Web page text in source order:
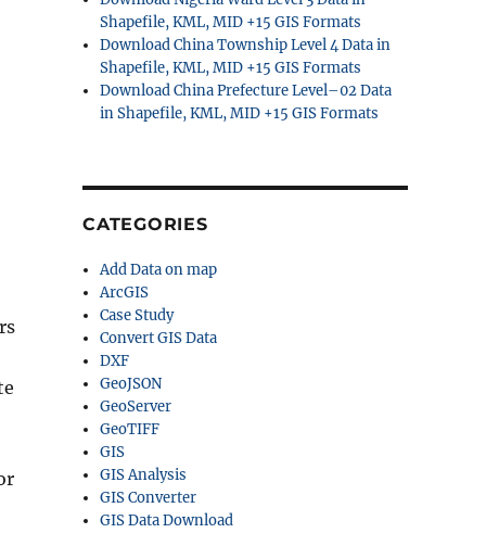
Shapefile, KML, MID +15 GIS Formats
Download China Township Level 4 Data in
Shapefile, KML, MID +15 GIS Formats
Download China Prefecture Level–02 Data
in Shapefile, KML, MID +15 GIS Formats
CATEGORIES
Add Data on map
ArcGIS
Case Study
Convert GIS Data
DXF
GeoJSON
GeoServer
GeoTIFF
GIS
GIS Analysis
GIS Converter
GIS Data Download